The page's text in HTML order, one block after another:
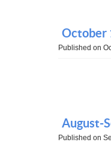
October
Published on
August-
Published on